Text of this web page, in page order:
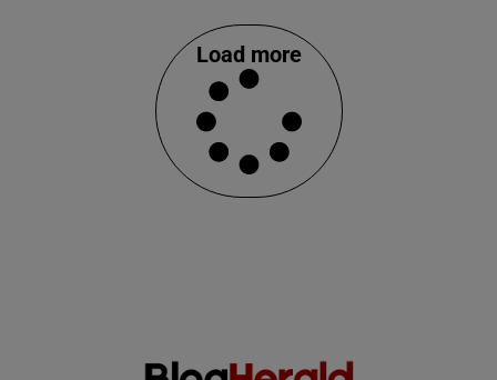
Load more